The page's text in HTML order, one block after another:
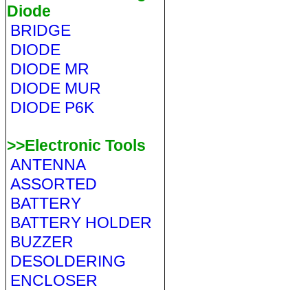
Diode
BRIDGE
DIODE
DIODE MR
DIODE MUR
DIODE P6K
>>Electronic Tools
ANTENNA
ASSORTED
BATTERY
BATTERY HOLDER
BUZZER
DESOLDERING
ENCLOSER